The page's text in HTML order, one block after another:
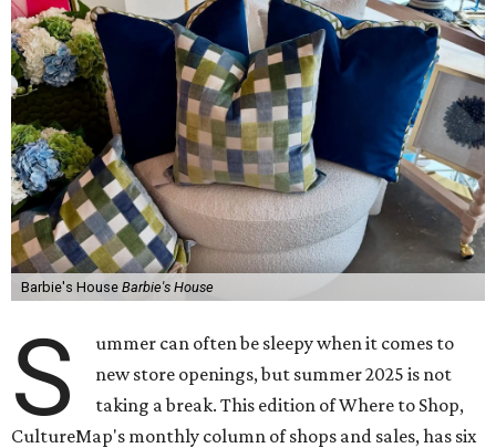
Barbie's House Barbie's House
S
ummer can often be sleepy when it comes to
new store openings, but summer 2025 is not
taking a break. This edition of Where to Shop,
CultureMap's monthly column of shops and sales, has six